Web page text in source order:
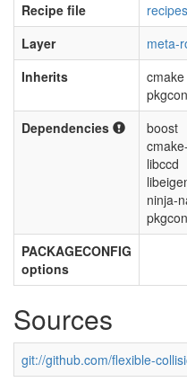
Recipe file
Layer
meta-
Inherits
cmake
Dependencies
boost
libccd
ninja-
PACKAGECONFIG
options
Sources
git://github.com/flexible-